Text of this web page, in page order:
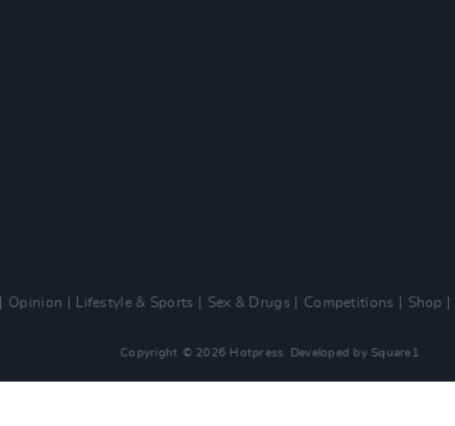
Opinion Lifestyle & Sports Sex & Drugs Competitions Shop
Copyright © 2026 Hotpress. Developed by Square1